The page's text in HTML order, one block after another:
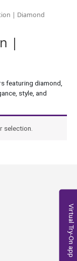
| Diamond
|
featuring diamond,
style, and
selection.
Virtual Try-On app